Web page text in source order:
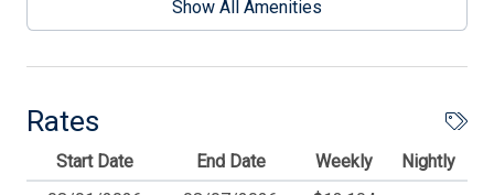
8 Ceiling Fans
Balcony
BBQ Gas
Beach Chairs
Beach Equipment
Show All Amenities
Rates
Start Date End Date Weekly
Nightly